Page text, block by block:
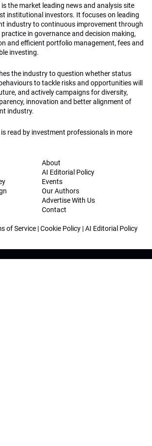
is the market leading news and analysis site
institutional investors. It focuses on leading
industry to continuous improvement through
in governance and decision making,
and efficient portfolio management, fees and
investing.
the industry to question whether status
to tackle risks and opportunities will
and actively campaigns for diversity,
innovation and better alignment of
industry.
read by investment professionals in more
About
AI Editorial Policy
Events
Our Authors
Advertise With Us
Contact
of Service |Cookie Policy |AI Editorial Policy